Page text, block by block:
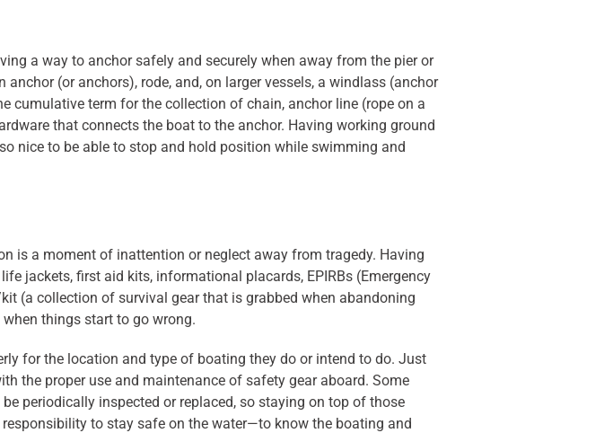
a way to anchor safely and securely when away from the pier or
(or anchors), rode, and, on larger vessels, a windlass (anchor
cumulative term for the collection of chain, anchor line (rope on a
that connects the boat to the anchor. Having working ground
nice to be able to stop and hold position while swimming and
is a moment of inattention or neglect away from tragedy. Having
jackets, first aid kits, informational placards, EPIRBs (Emergency
(a collection of survival gear that is grabbed when abandoning
things start to go wrong.
for the location and type of boating they do or intend to do. Just
the proper use and maintenance of safety gear aboard. Some
periodically inspected or replaced, so staying on top of those
responsibility to stay safe on the water—to know the boating and